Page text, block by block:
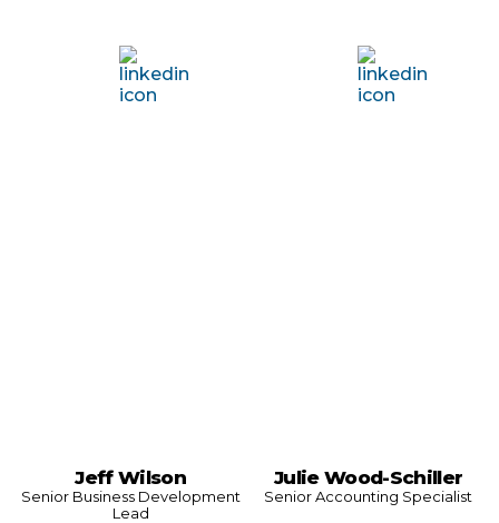
Jeff Wilson
Senior Business Development
Lead
Julie Wood-Schiller
Senior Accounting Specialist